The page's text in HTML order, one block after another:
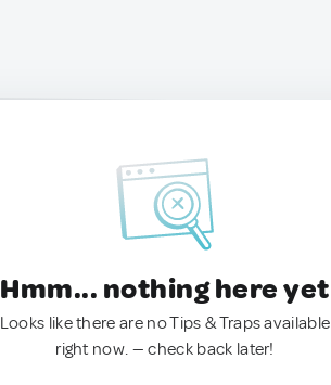
Hmm... nothing here yet
Looks like there are no Tips & Traps available
right now. — check back later!